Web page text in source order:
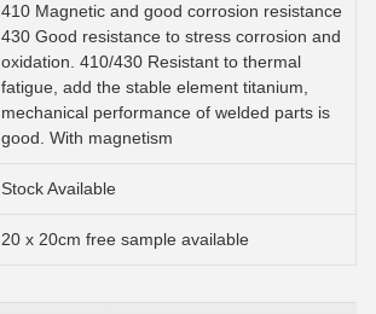
410 Magnetic and good corrosion resistance
430 Good resistance to stress corrosion and
oxidation. 410/430 Resistant to thermal
fatigue, add the stable element titanium,
mechanical performance of welded parts is
good. With magnetism
Stock Available
20 x 20cm free sample available